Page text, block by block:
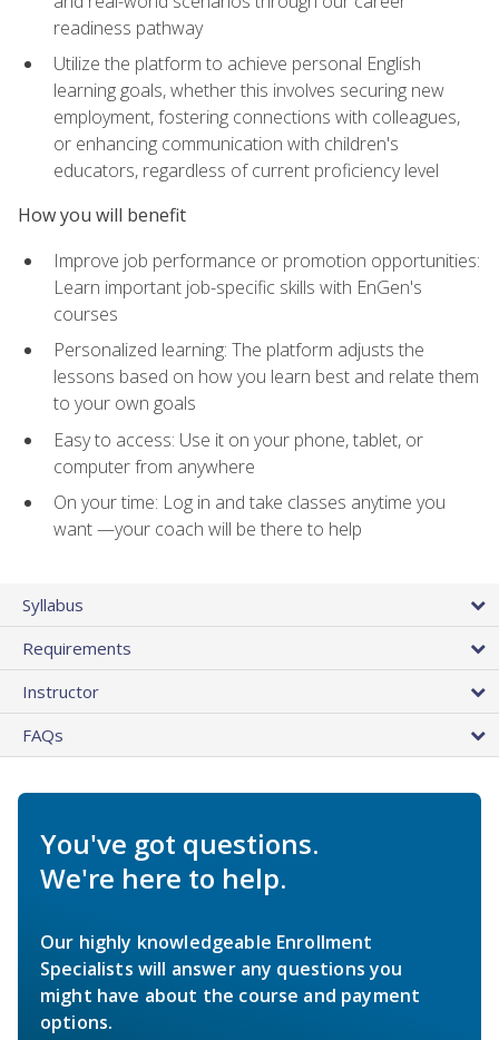
readiness pathway
Utilize the platform to achieve personal English
learning goals, whether this involves securing new
employment, fostering connections with colleagues,
or enhancing communication with children's
educators, regardless of current proficiency level
How you will benefit
Improve job performance or promotion opportunities:
Learn important job-specific skills with EnGen's
courses
Personalized learning: The platform adjusts the
lessons based on how you learn best and relate them
to your own goals
Easy to access: Use it on your phone, tablet, or
computer from anywhere
On your time: Log in and take classes anytime you
want —your coach will be there to help
Syllabus
Requirements
Instructor
FAQs
You've got questions.
We're here to help.
Our highly knowledgeable Enrollment
Specialists will answer any questions you
might have about the course and payment
options.